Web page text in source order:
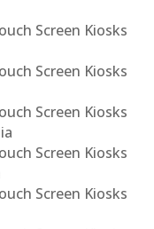
Screen Kiosks
Screen Kiosks
Screen Kiosks
Screen Kiosks
Screen Kiosks